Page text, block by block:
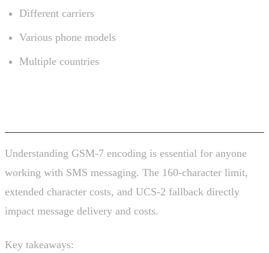
Different carriers
Various phone models
Multiple countries
Understanding GSM-7 encoding is essential for anyone
working with SMS messaging. The 160-character limit,
extended character costs, and UCS-2 fallback directly
impact message delivery and costs.
Key takeaways: